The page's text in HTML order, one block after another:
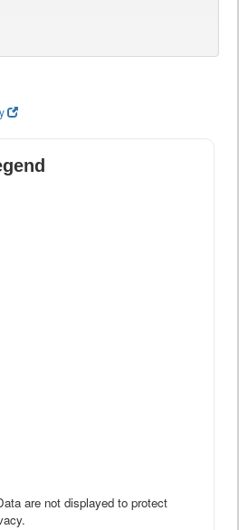
are not displayed to protect